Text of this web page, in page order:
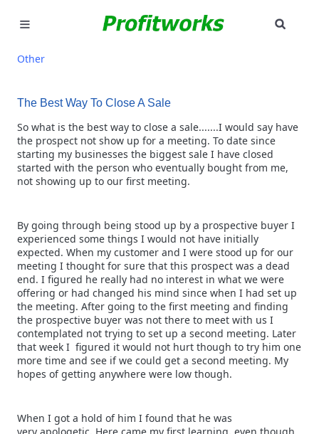
MARKETING
INDUSTRIES
WHY PICK US?
NEED HELP? CALL 226-241-7827
LET'S TALK
Other
The Best Way To Close A Sale
So what is the best way to close a sale.......I would say have
the prospect not show up for a meeting. To date since
starting my businesses the biggest sale I have closed
started with the person who eventually bought from me,
not showing up to our first meeting.
By going through being stood up by a prospective buyer I
experienced some things I would not have initially
expected. When my customer and I were stood up for our
meeting I thought for sure that this prospect was a dead
end. I figured he really had no interest in what we were
offering or had changed his mind since when I had set up
the meeting. After going to the first meeting and finding
the prospective buyer was not there to meet with us I
contemplated not trying to set up a second meeting. Later
that week I figured it would not hurt though to try him one
more time and see if we could get a second meeting. My
hopes of getting anywhere were low though.
When I got a hold of him I found that he was